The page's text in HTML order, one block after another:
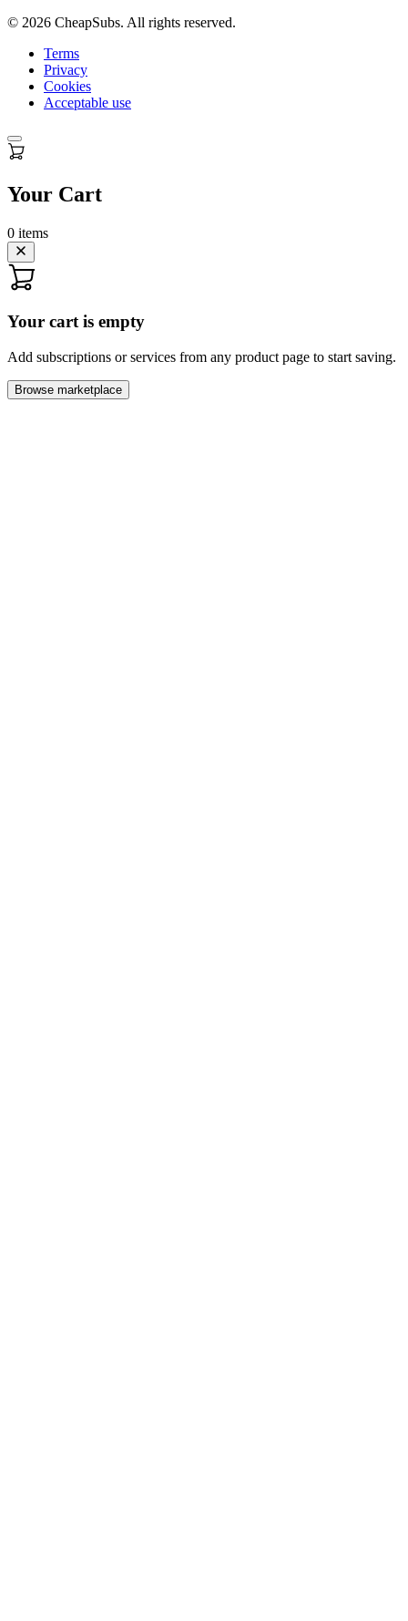
© 2026 CheapSubs. All rights reserved.
Terms
Privacy
Cookies
Acceptable use
Your Cart
0 items
Your cart is empty
Add subscriptions or services from any product page to start saving.
Browse marketplace